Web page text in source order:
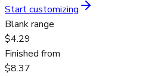
Start customizing
Blank range
$4.29
Finished from
$8.37